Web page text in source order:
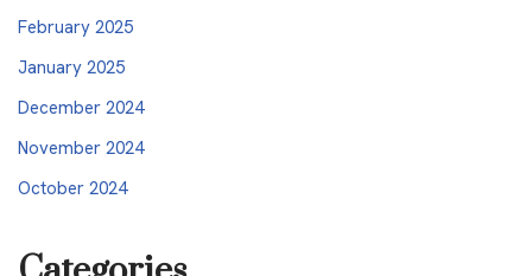
February 2025
January 2025
December 2024
November 2024
October 2024